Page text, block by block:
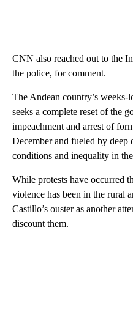
CNN also reached out to the
the police, for comment.
The Andean country’s
seeks a complete reset of the
impeachment and arrest of
December and fueled by
conditions and inequality in
While protests have occurred
violence has been in the rural
Castillo’s ouster as another
discount them.